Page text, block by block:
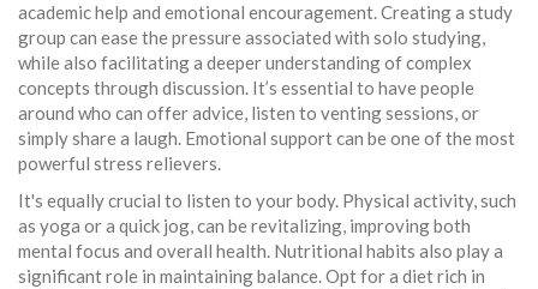
academic help and emotional encouragement. Creating a study
group can ease the pressure associated with solo studying,
while also facilitating a deeper understanding of complex
concepts through discussion. It’s essential to have people
around who can offer advice, listen to venting sessions, or
simply share a laugh. Emotional support can be one of the most
powerful stress relievers.
It's equally crucial to listen to your body. Physical activity, such
as yoga or a quick jog, can be revitalizing, improving both
mental focus and overall health. Nutritional habits also play a
significant role in maintaining balance. Opt for a diet rich in